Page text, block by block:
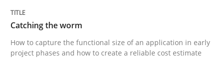
Practice
Catching the worm
How to capture the functional size of an application in early
project phases and how to create a reliable cost estimate